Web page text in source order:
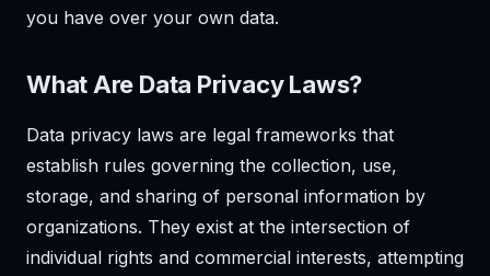
you have over your own data.
What Are Data Privacy Laws?
Data privacy laws are legal frameworks that
establish rules governing the collection, use,
storage, and sharing of personal information by
organizations. They exist at the intersection of
individual rights and commercial interests, attempting